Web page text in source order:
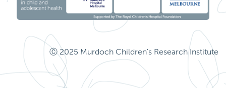
Ⓒ 2025 Murdoch Children's Research Institute